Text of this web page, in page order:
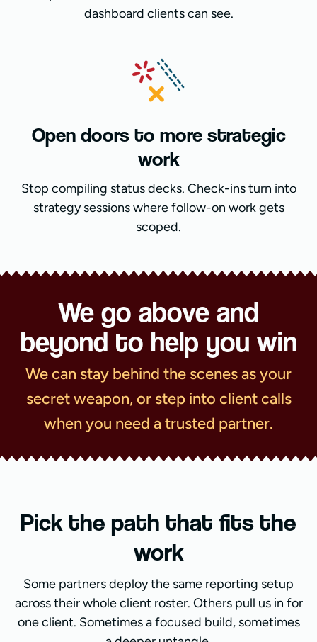
dashboard clients can see.
Open doors to more strategic
work
Stop compiling status decks. Check-ins turn into
strategy sessions where follow-on work gets
scoped.
We go above and
beyond to help you win
We can stay behind the scenes as your
secret weapon, or step into client calls
when you need a trusted partner.
Pick the path that fits the
work
Some partners deploy the same reporting setup
across their whole client roster. Others pull us in for
one client. Sometimes a focused build, sometimes